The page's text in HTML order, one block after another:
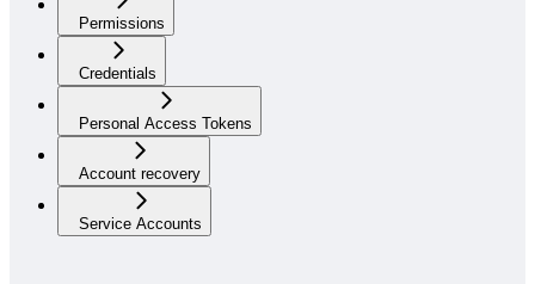
Permissions
Credentials
Personal Access Tokens
Account recovery
Service Accounts